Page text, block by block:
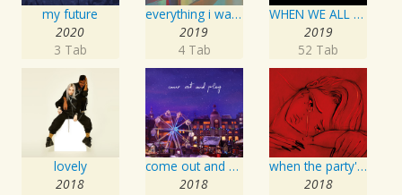
my future
2020
3 Tab
everything i wanted
2019
4 Tab
WHEN WE ALL FALL ASLEEP, WHERE DO WE GO?
2019
52 Tab
lovely
2018
come out and play
2018
when the party's over
2018